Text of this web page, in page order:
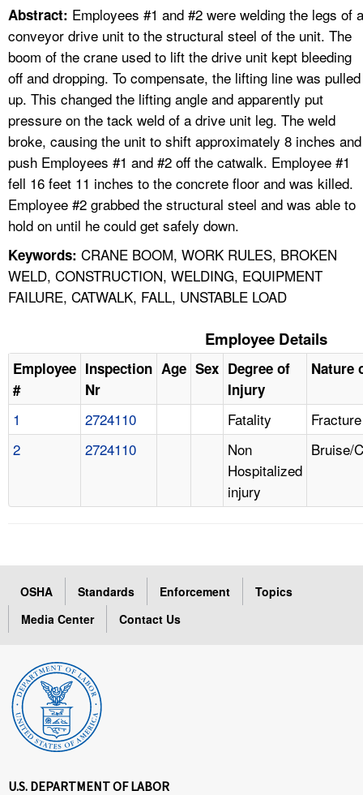
A TO Z INDEX
LANGUAGES
Abstract: Employees #1 and #2 were welding the legs of a
conveyor drive unit to the structural steel of the unit. The
boom of the crane used to lift the drive unit kept bleeding
off and dropping. To compensate, the lifting line was pulled
up. This changed the lifting angle and apparently put
pressure on the tack weld of a drive unit leg. The weld
broke, causing the unit to shift approximately 8 inches and
push Employees #1 and #2 off the catwalk. Employee #1
fell 16 feet 11 inches to the concrete floor and was killed.
Employee #2 grabbed the structural steel and was able to
hold on until he could get safely down.
Keywords: CRANE BOOM, WORK RULES, BROKEN
WELD, CONSTRUCTION, WELDING, EQUIPMENT
FAILURE, CATWALK, FALL, UNSTABLE LOAD
Employee Details
Employee
#
Inspection
Nr
Age Sex Degree of
Injury
Nature
1 2724110 Fatality
Fracture
2
2724110
Non
Hospitalized
injury
Bruise/
OSHA Standards Enforcement
Topics
Media Center
Contact Us
U.S. DEPARTMENT OF LABOR